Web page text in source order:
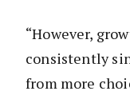
“However,
consistently
from more